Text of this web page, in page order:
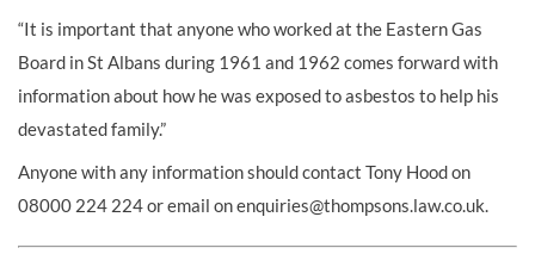
“It is important that anyone who worked at the Eastern Gas
Board in St Albans during 1961 and 1962 comes forward with
information about how he was exposed to asbestos to help his
devastated family.”
Anyone with any information should contact Tony Hood on
08000 224 224 or email onenquiries@thompsons.law.co.uk.